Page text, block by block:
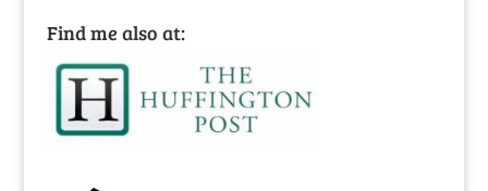
Find me also at: